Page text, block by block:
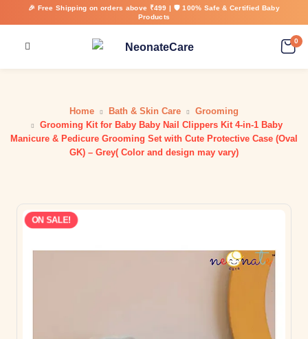
🎉 Free Shipping on orders above ₹499 | 🛡️ 100% Safe & Certified Baby
Products
0
Home Bath & Skin Care
Grooming
Grooming Kit for Baby Baby Nail Clippers Kit 4-in-1 Baby
Manicure & Pedicure Grooming Set with Cute Protective Case (Oval
GK) – Grey( Color and design may vary)
ON SALE!